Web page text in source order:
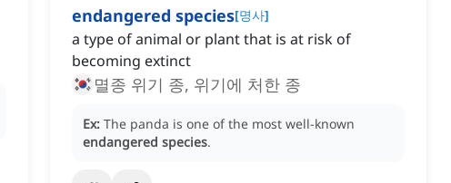
endangered species[명사]
a type of animal or plant that is at risk of
becoming extinct
멸종 위기 종, 위기에 처한 종
Ex: The panda is one of the most well-known
endangered species.